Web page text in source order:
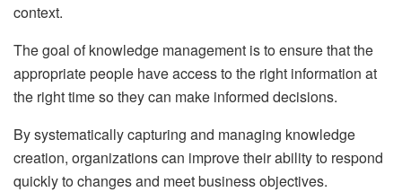
context.
The goal of knowledge management is to ensure that the
appropriate people have access to the right information at
the right time so they can make informed decisions.
By systematically capturing and managing knowledge
creation, organizations can improve their ability to respond
quickly to changes and meet business objectives.